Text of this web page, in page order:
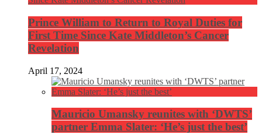
Prince William to Return to Royal Duties for
First Time Since Kate Middleton’s Cancer
Revelation
April 17, 2024
Mauricio Umansky reunites with ‘DWTS’
partner Emma Slater: ‘He’s just the best’